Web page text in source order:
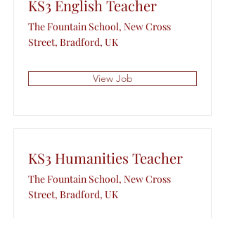
KS3 English Teacher
The Fountain School, New Cross
Street, Bradford, UK
View Job
KS3 Humanities Teacher
The Fountain School, New Cross
Street, Bradford, UK